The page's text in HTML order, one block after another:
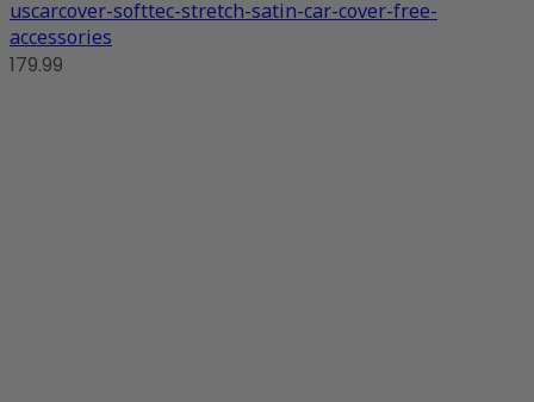
uscarcover-softtec-stretch-satin-car-cover-free-
accessories
179.99